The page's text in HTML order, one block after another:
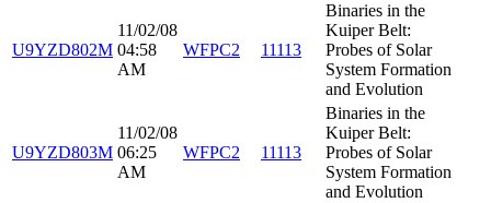
U9YZD802M
11/02/08
04:58
AM
WFPC2 11113
Binaries in the
Kuiper Belt:
Probes of Solar
System Formation
and Evolution
U9YZD803M
11/02/08
06:25
AM
WFPC2 11113
Binaries in the
Kuiper Belt:
Probes of Solar
System Formation
and Evolution